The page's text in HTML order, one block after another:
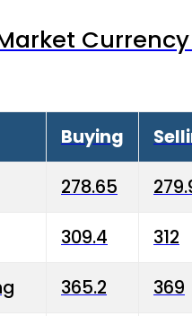
Buying
278.65
309.4 312
365.2 369